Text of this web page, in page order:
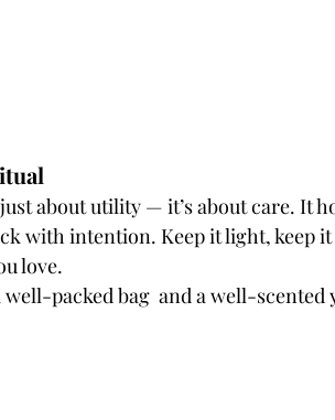
about utility — it’s about care. It
with intention. Keep it light, keep it
love.
packed bag  and a well-scented